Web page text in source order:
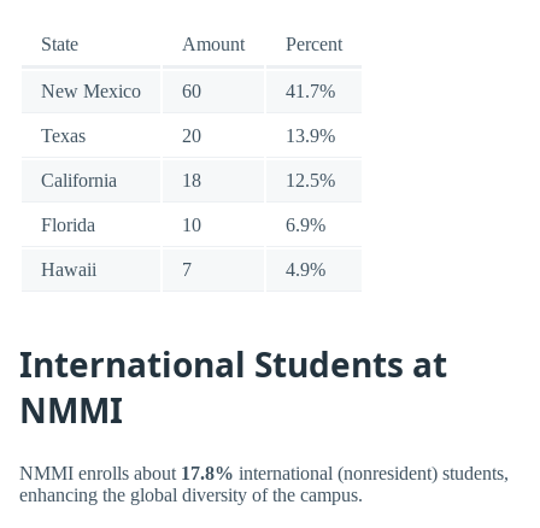
State Amount Percent
New Mexico 60 41.7%
Texas 20 13.9%
California 18 12.5%
Florida 10 6.9%
Hawaii 7 4.9%
International Students at
NMMI
NMMI enrolls about 17.8% international (nonresident) students,
enhancing the global diversity of the campus.